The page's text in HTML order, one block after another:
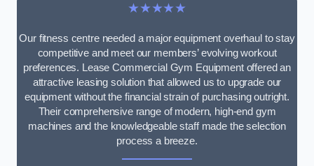
★★★★★
Our fitness centre needed a major equipment overhaul to stay
competitive and meet our members’ evolving workout
preferences. Lease Commercial Gym Equipment offered an
attractive leasing solution that allowed us to upgrade our
equipment without the financial strain of purchasing outright.
Their comprehensive range of modern, high-end gym
machines and the knowledgeable staff made the selection
process a breeze.